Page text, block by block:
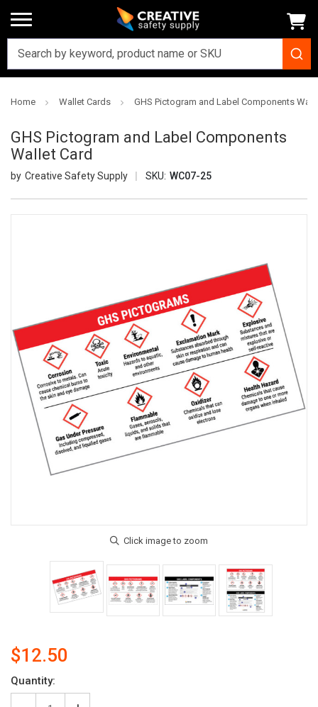
Home Wallet Cards GHS Pictogram and Label Components
GHS Pictogram and Label Components
Wallet Card
Creative Safety Supply SKU: WC07-25
$12.50
Current
Stock:
Quantity: